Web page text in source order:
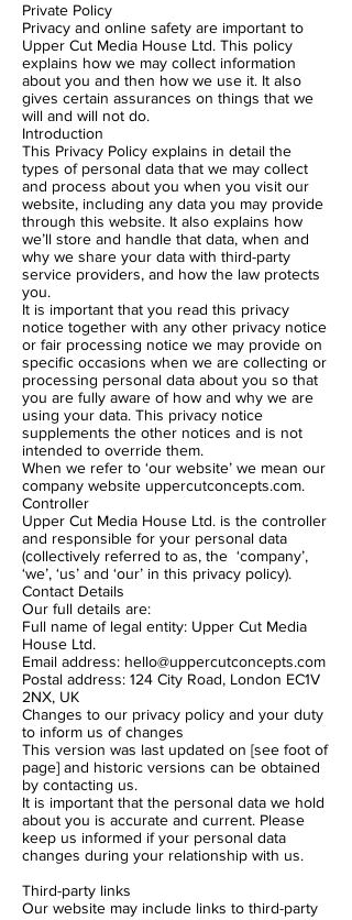
Private Policy
Privacy and online safety are important to
Upper Cut Media House Ltd. This policy
explains how we may collect information
about you and then how we use it. It also
gives certain assurances on things that we
will and will not do.
Introduction
This Privacy Policy explains in detail the
types of personal data that we may collect
and process about you when you visit our
website, including any data you may provide
through this website. It also explains how
we’ll store and handle that data, when and
why we share your data with third-party
service providers, and how the law protects
you.
It is important that you read this privacy
notice together with any other privacy notice
or fair processing notice we may provide on
specific occasions when we are collecting or
processing personal data about you so that
you are fully aware of how and why we are
using your data. This privacy notice
supplements the other notices and is not
intended to override them.
When we refer to ‘our website’ we mean our
company website uppercutconcepts.com.
Controller
Upper Cut Media House Ltd. is the controller
and responsible for your personal data
(collectively referred to as, the ‘company’,
‘we’, ‘us’ and ‘our’ in this privacy policy).
Contact Details
Our full details are:
Full name of legal entity: Upper Cut Media
House Ltd.
Email address: hello@uppercutconcepts.com
Postal address: 124 City Road, London EC1V
2NX, UK
Changes to our privacy policy and your duty
to inform us of changes
This version was last updated on [see foot of
page] and historic versions can be obtained
by contacting us.
It is important that the personal data we hold
about you is accurate and current. Please
keep us informed if your personal data
changes during your relationship with us.
Third-party links
Our website may include links to third-party